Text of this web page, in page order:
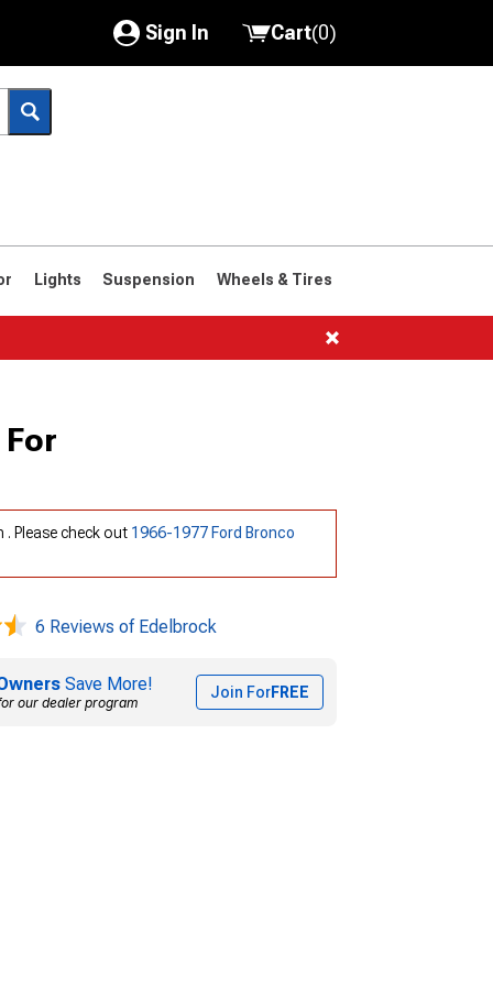
Sign In
My Account
Saved Products
Cart(0)
Lights Suspension Wheels & Tires
Please check out 1966-1977 Ford Bronco
6 Reviews of Edelbrock
Save More!
our dealer program
Join ForFREE